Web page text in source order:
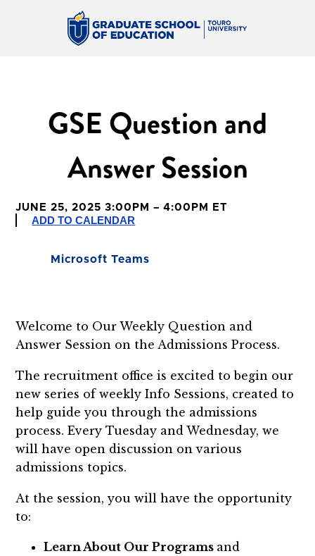
GSE Question and
Answer Session
JUNE 25, 2025 3:00PM – 4:00PM ET
ADD TO CALENDAR
Microsoft Teams
Welcome to Our Weekly Question and
Answer Session on the Admissions Process.
The recruitment office is excited to begin our
new series of weekly Info Sessions, created to
help guide you through the admissions
process. Every Tuesday and Wednesday, we
will have open discussion on various
admissions topics.
At the session, you will have the opportunity
to:
Learn About Our Programs and